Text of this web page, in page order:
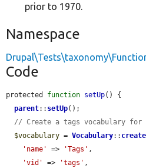
prior to 1970.
Namespace
Code
protected function setUp() {
parent:: setUp();
// Create a tags vocabulary
$vocabulary = Vocabulary:: create
'name'
=> 'Tags' ,
'vid'
=> 'tags' ,